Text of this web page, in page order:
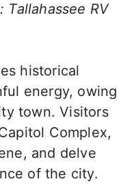
Tallahassee RV
historical
energy, owing
town. Visitors
Complex,
and delve
of the city.